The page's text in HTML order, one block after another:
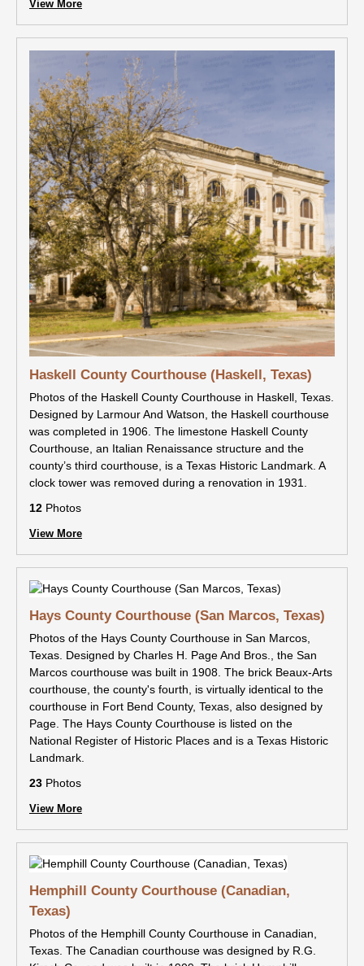
View More
Haskell County Courthouse (Haskell, Texas)
Photos of the Haskell County Courthouse in Haskell, Texas.
Designed by Larmour And Watson, the Haskell courthouse
was completed in 1906. The limestone Haskell County
Courthouse, an Italian Renaissance structure and the
county’s third courthouse, is a Texas Historic Landmark. A
clock tower was removed during a renovation in 1931.
12 Photos
View More
Hays County Courthouse (San Marcos, Texas)
Photos of the Hays County Courthouse in San Marcos,
Texas. Designed by Charles H. Page And Bros., the San
Marcos courthouse was built in 1908. The brick Beaux-Arts
courthouse, the county's fourth, is virtually identical to the
courthouse in Fort Bend County, Texas, also designed by
Page. The Hays County Courthouse is listed on the
National Register of Historic Places and is a Texas Historic
Landmark.
23 Photos
View More
Hemphill County Courthouse (Canadian,
Texas)
Photos of the Hemphill County Courthouse in Canadian,
Texas. The Canadian courthouse was designed by R.G.